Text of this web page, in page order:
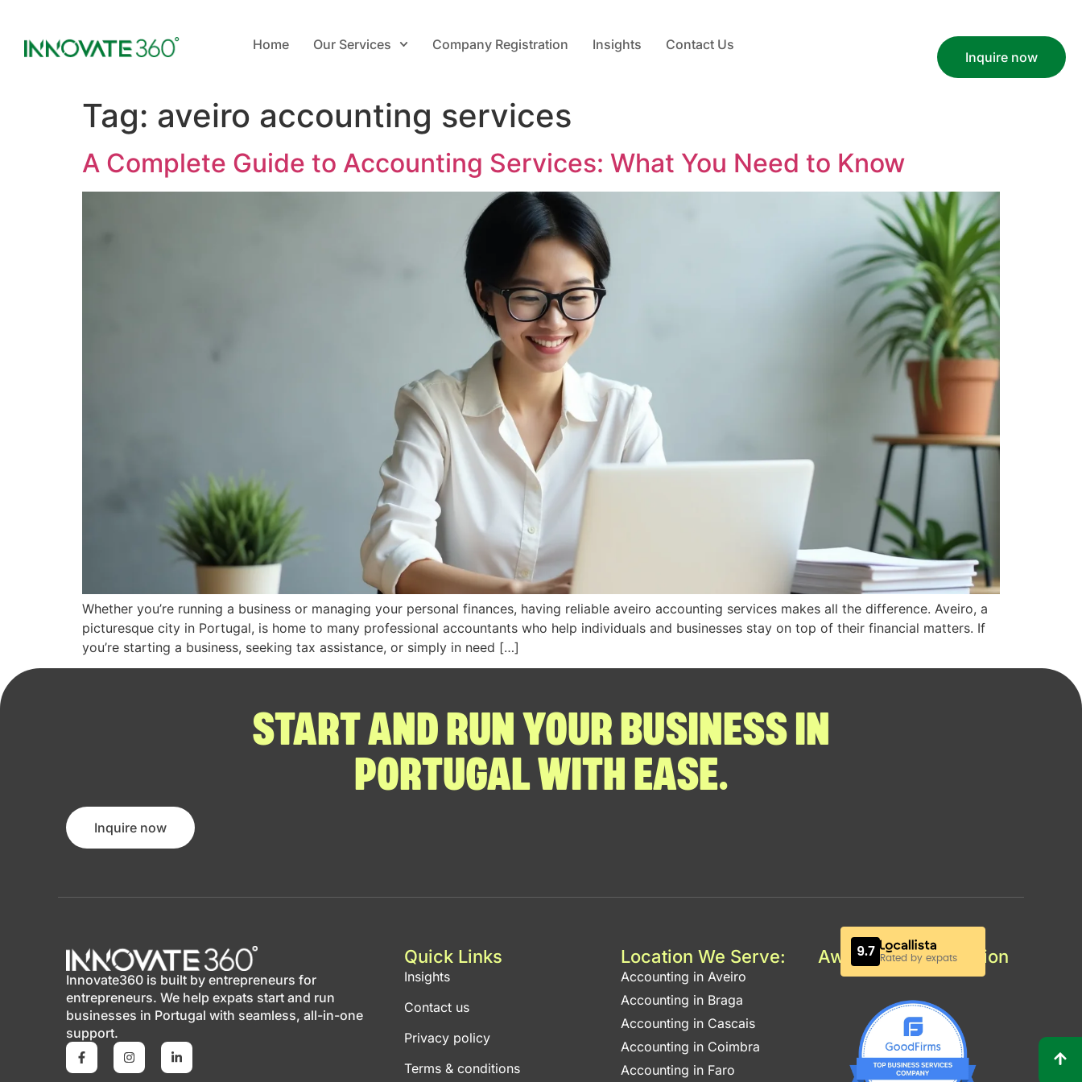
Home Our Services Company Registration Insights
Contact Us
Inquire now
Tag: aveiro accounting services
A Complete Guide to Accounting Services: What You Need to Know
Whether you’re running a business or managing your personal finances, having reliable aveiro accounting services makes all the difference. Aveiro, a
picturesque city in Portugal, is home to many professional accountants who help individuals and businesses stay on top of their financial matters. If
you’re starting a business, seeking tax assistance, or simply in need […]
START AND RUN YOUR BUSINESS IN
PORTUGAL WITH EASE.
Inquire now
Innovate360 is built by entrepreneurs for
entrepreneurs. We help expats start and run
businesses in Portugal with seamless, all-in-one
support.
Quick Links
Insights
Contact us
Privacy policy
Terms & conditions
Location We Serve:
Accounting in Aveiro
Accounting in Braga
Accounting in Cascais
Accounting in Coimbra
Accounting in Faro
Awards & Certification